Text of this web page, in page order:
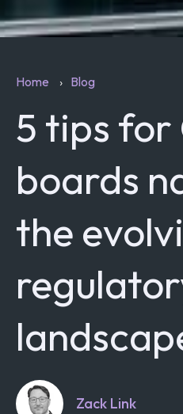
Home Blog
5 tips for
boards
the
Zack Link